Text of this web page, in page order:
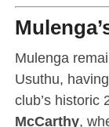
Mulenga
Usuthu,
club’s historic
McCarthy,